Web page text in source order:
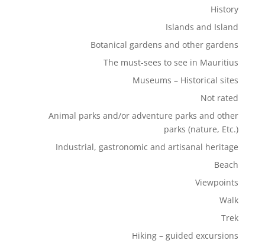
History
Islands and Island
Botanical gardens and other gardens
The must-sees to see in Mauritius
Museums – Historical sites
Not rated
Animal parks and/or adventure parks and other
parks (nature, Etc.)
Industrial, gastronomic and artisanal heritage
Beach
Viewpoints
Walk
Trek
Hiking – guided excursions